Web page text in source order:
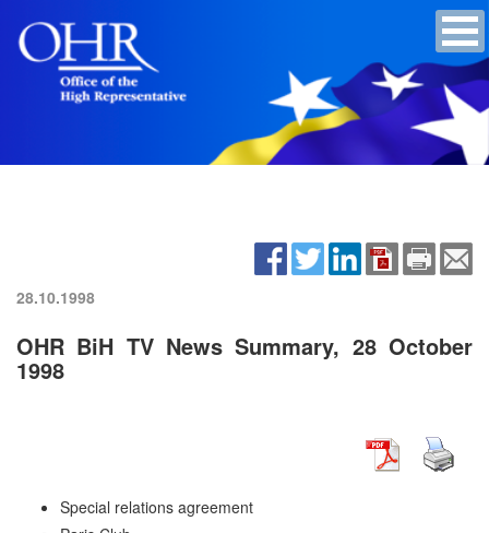
28.10.1998
OHR BiH TV News Summary, 28 October
1998
Special relations agreement